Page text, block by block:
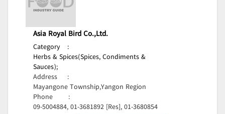
Asia Royal Bird Co.,Ltd.
Category
:
Herbs & Spices(Spices, Condiments &
Sauces);
Address
:
Mayangone Township,Yangon Region
Phone
:
09-5004884, 01-3681892 [Res], 01-3680854